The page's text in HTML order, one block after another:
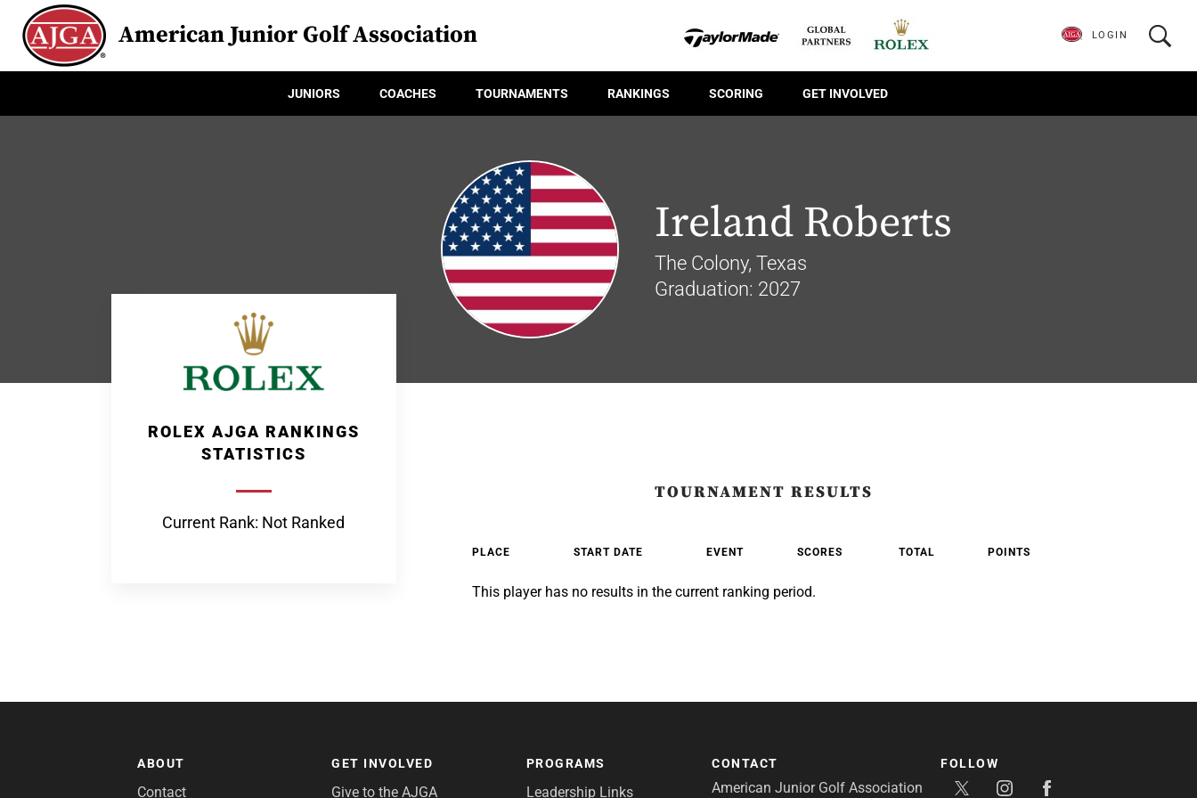
American Junior Golf Association
JUNIORS COACHES TOURNAMENTS RANKINGS SCORING GET INVOLVED
LOGIN
Ireland Roberts
The Colony, Texas
Graduation: 2027
ROLEX AJGA RANKINGS
STATISTICS
Current Rank: Not Ranked
TOURNAMENT RESULTS
PLACE START DATE EVENT SCORES TOTAL POINTS
This player has no results in the current ranking period.
ABOUT
Contact
GET INVOLVED
Give to the AJGA
PROGRAMS
Leadership Links
CONTACT
American Junior Golf Association
FOLLOW